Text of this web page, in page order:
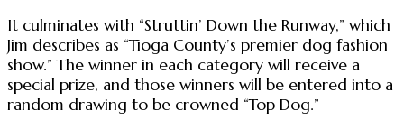
It culminates with “Struttin’ Down the Runway,” which
Jim describes as “Tioga County’s premier dog fashion
show.” The winner in each category will receive a
special prize, and those winners will be entered into a
random drawing to be crowned “Top Dog.”